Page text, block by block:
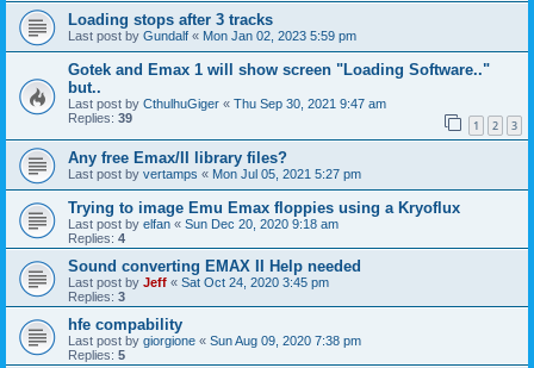
Loading stops after 3 tracks
Last post by Gundalf « Mon Jan 02, 2023 5:59 pm
Gotek and Emax 1 will show screen "Loading Software.."
but..
Last post by CthulhuGiger « Thu Sep 30, 2021 9:47 am
Replies: 39 1 2 3
Any free Emax/II library files?
Last post by vertamps « Mon Jul 05, 2021 5:27 pm
Trying to image Emu Emax floppies using a Kryoflux
Last post by elfan « Sun Dec 20, 2020 9:18 am
Replies: 4
Sound converting EMAX II Help needed
Last post by Jeff « Sat Oct 24, 2020 3:45 pm
Replies: 3
hfe compability
Last post by giorgione « Sun Aug 09, 2020 7:38 pm
Replies: 5